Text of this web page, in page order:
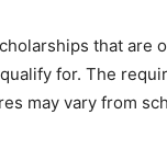
that are
for. The
may vary from